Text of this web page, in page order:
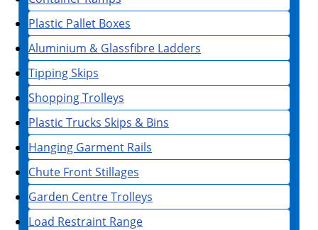
Plastic Pallet Boxes
Aluminium & Glassfibre Ladders
Tipping Skips
Shopping Trolleys
Plastic Trucks Skips & Bins
Hanging Garment Rails
Chute Front Stillages
Garden Centre Trolleys
Load Restraint Range